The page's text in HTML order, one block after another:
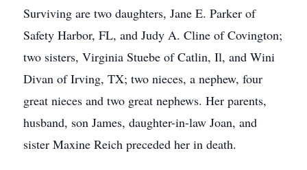
Surviving are two daughters, Jane E. Parker of
Safety Harbor, FL, and Judy A. Cline of Covington;
two sisters, Virginia Stuebe of Catlin, Il, and Wini
Divan of Irving, TX; two nieces, a nephew, four
great nieces and two great nephews. Her parents,
husband, son James, daughter-in-law Joan, and
sister Maxine Reich preceded her in death.